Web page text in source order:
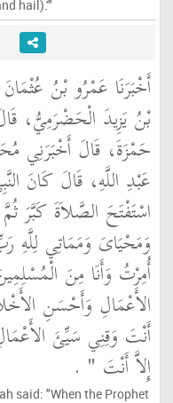
hail).'"
أَخْبَرَنَا عَمْرُو بْنُ
بْنُ يَزِيدَ الْحَضْرَمِيُّ،
حَمْزَةَ، قَالَ أَخْبَرَنِي
عَبْدِ اللَّهِ، قَالَ كَانَ
اسْتَفْتَحَ الصَّلاَةَ كَبَّرَ
وَمَحْيَاىَ وَمَمَاتِي لِلَّهِ
أُمِرْتُ وَأَنَا مِنَ
الأَعْمَالِ وَأَحْسَنِ
أَنْتَ وَقِنِي سَيِّئَ
إِلاَّ أَنْتَ ‏" ‏ ‏.‏
said: "When the Prophet